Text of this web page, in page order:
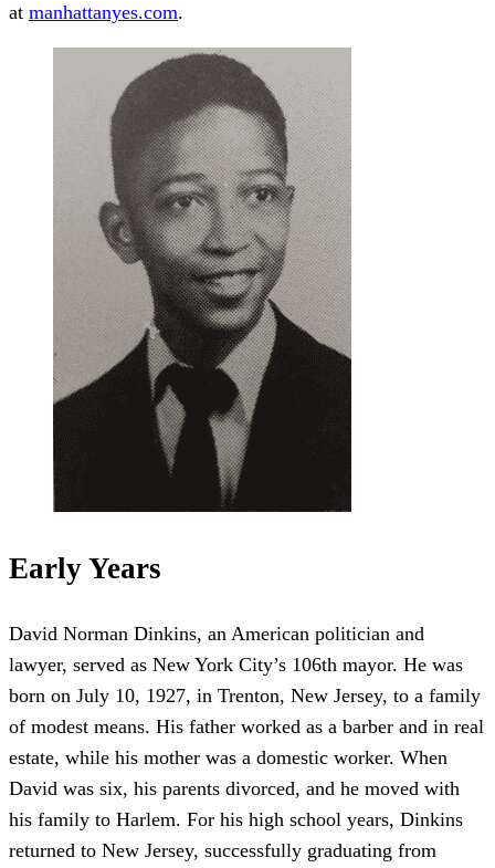
at manhattanyes.com.
Early Years
David Norman Dinkins, an American politician and
lawyer, served as New York City’s 106th mayor. He was
born on July 10, 1927, in Trenton, New Jersey, to a family
of modest means. His father worked as a barber and in real
estate, while his mother was a domestic worker. When
David was six, his parents divorced, and he moved with
his family to Harlem. For his high school years, Dinkins
returned to New Jersey, successfully graduating from